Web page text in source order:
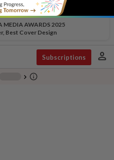
MEDIA AWARDS 2025
Best Cover Design
Subscriptions person
chevron_right info_outline